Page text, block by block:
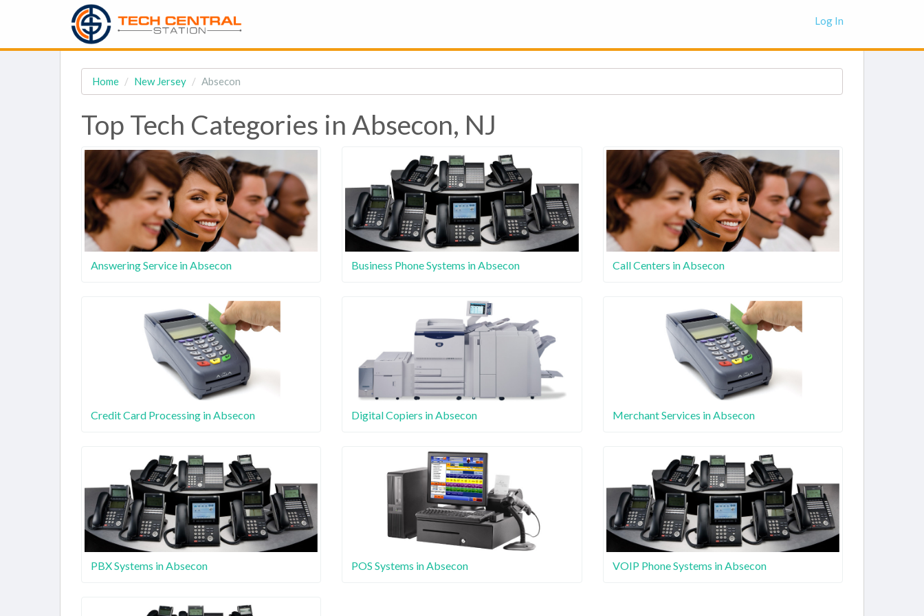
Log In
Home New Jersey Absecon
Top Tech Categories in Absecon, NJ
Answering Service in Absecon Business Phone Systems in Absecon Call Centers in Absecon
Credit Card Processing in Absecon Digital Copiers in Absecon Merchant Services in Absecon
PBX Systems in Absecon POS Systems in Absecon VOIP Phone Systems in Absecon